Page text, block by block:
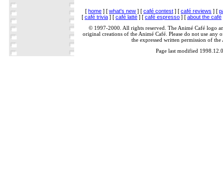
[ home ] [ what's new ] [ café contest ] [ café reviews ] [
[ café trivia ] [ café latté ] [ café espresso ] [ about the café
© 1997-2000. All rights reserved. The Animé Café logo
original creations of the Animé Café. Please do not use any
the expressed written permission of the
Page last modified